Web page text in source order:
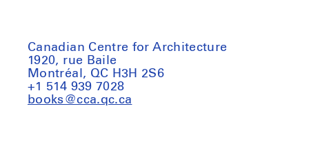
Canadian Centre for Architecture
1920, rue Baile
Montréal, QC H3H 2S6
+1 514 939 7028
books@cca.qc.ca